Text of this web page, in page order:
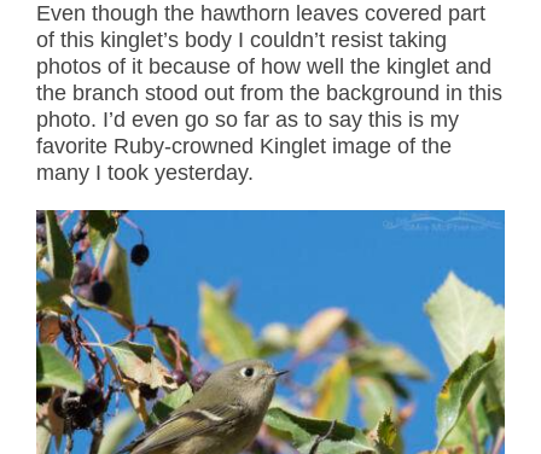
Even though the hawthorn leaves covered part
of this kinglet’s body I couldn’t resist taking
photos of it because of how well the kinglet and
the branch stood out from the background in this
photo. I’d even go so far as to say this is my
favorite Ruby-crowned Kinglet image of the
many I took yesterday.